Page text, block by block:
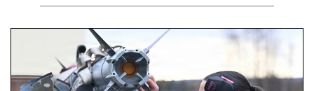
An airman examines a missile.